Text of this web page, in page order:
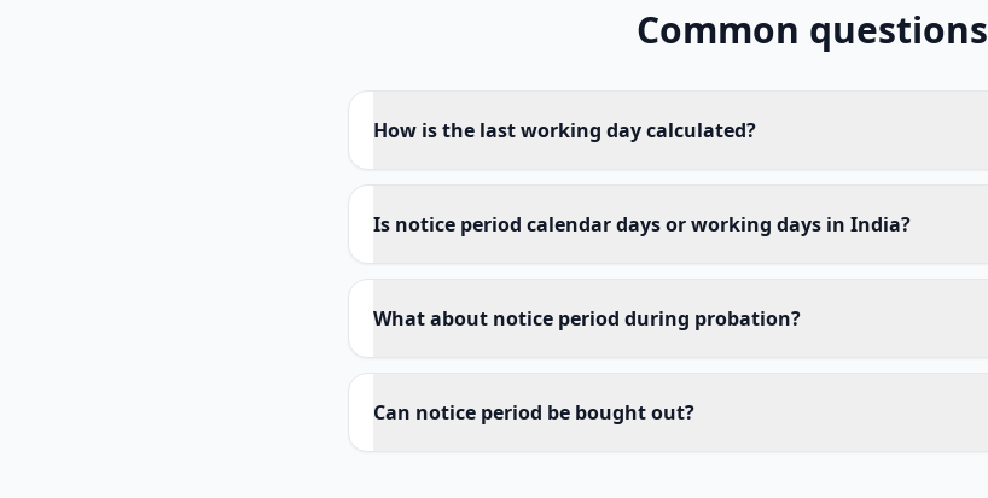
Common questions
How is the last working day calculated?
Is notice period calendar days or working days in India?
What about notice period during probation?
Can notice period be bought out?